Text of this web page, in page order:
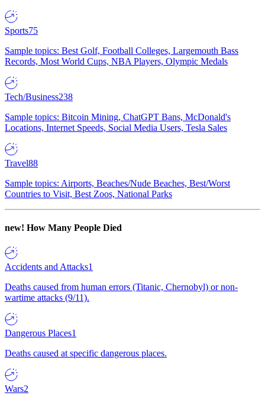
Sports75
Sample topics: Best Golf, Football Colleges, Largemouth Bass
Records, Most World Cups, NBA Players, Olympic Medals
Tech/Business238
Sample topics: Bitcoin Mining, ChatGPT Bans, McDonald's
Locations, Internet Speeds, Social Media Users, Tesla Sales
Travel88
Sample topics: Airports, Beaches/Nude Beaches, Best/Worst
Countries to Visit, Best Zoos, National Parks
new! How Many People Died
Accidents and Attacks1
Deaths caused from human errors (Titanic, Chernobyl) or non-
wartime attacks (9/11).
Dangerous Places1
Deaths caused at specific dangerous places.
Wars2